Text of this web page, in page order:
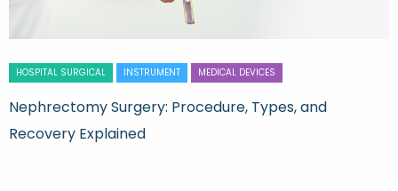
HOSPITAL SURGICAL INSTRUMENT MEDICAL DEVICES
Nephrectomy Surgery: Procedure, Types, and
Recovery Explained